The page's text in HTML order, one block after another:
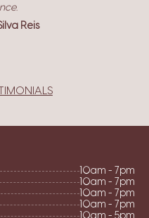
Reis
10am - 7pm
10am - 7pm
10am - 7pm
10am - 7pm